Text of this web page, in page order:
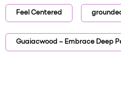
Feel Centered
Guaiacwood – Embrace Deep